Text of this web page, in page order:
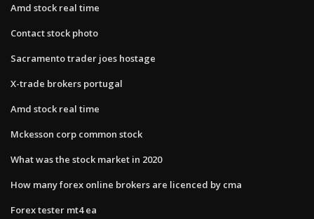
Amd stock real time
Contact stock photo
Sacramento trader joes hostage
X-trade brokers portugal
Amd stock real time
Mckesson corp common stock
What was the stock market in 2020
How many forex online brokers are licenced by cma
Forex tester mt4 ea